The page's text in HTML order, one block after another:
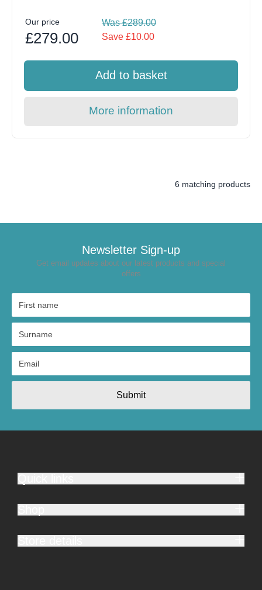
Our price
£279.00
Was £289.00
Save £10.00
Add to basket
More information
6 matching products
Newsletter Sign-up
Get email updates about our latest products and special
offers
Submit